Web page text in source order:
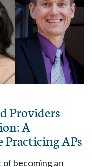
Providers
A
APs
becoming an